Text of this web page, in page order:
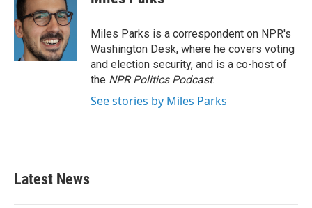
Miles Parks is a correspondent on NPR's
Washington Desk, where he covers voting
and election security, and is a co-host of
the NPR Politics Podcast.
See stories by Miles Parks
Latest News